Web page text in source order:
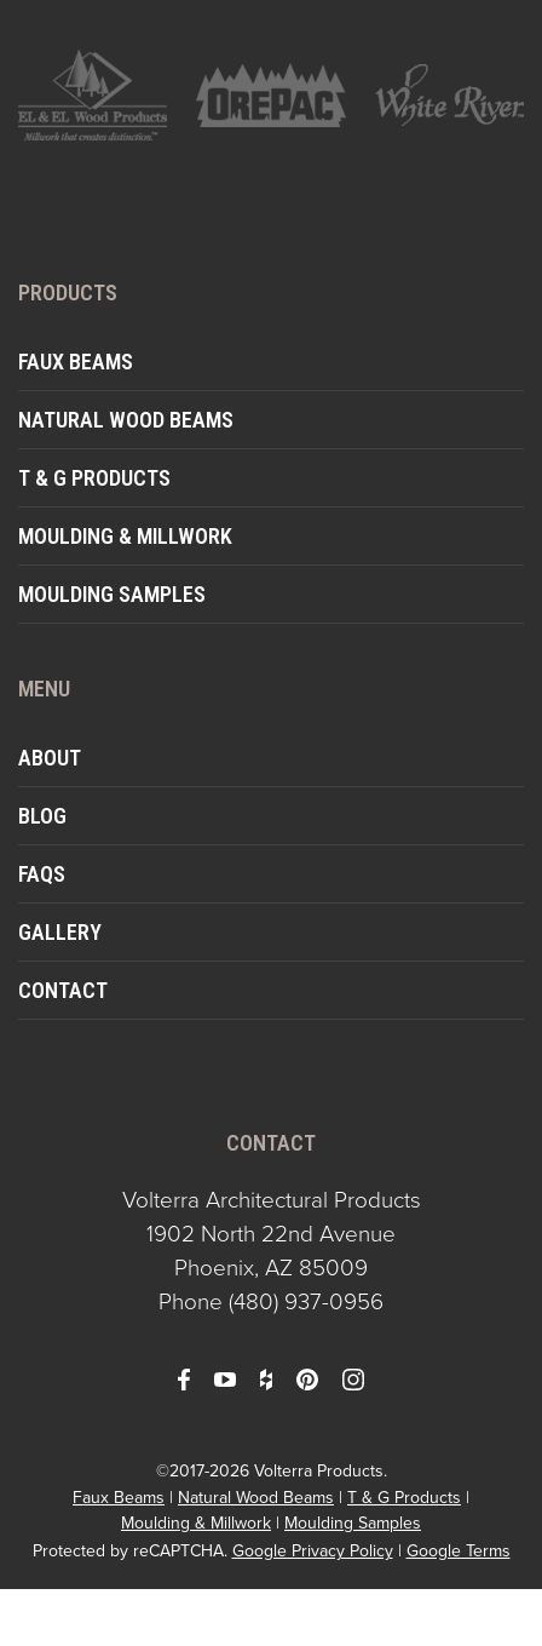
PRODUCTS
FAUX BEAMS
NATURAL WOOD BEAMS
T & G PRODUCTS
MOULDING & MILLWORK
MOULDING SAMPLES
MENU
ABOUT
BLOG
FAQS
GALLERY
CONTACT
CONTACT
Volterra Architectural Products
1902 North 22nd Avenue
Phoenix, AZ 85009
Phone (480) 937-0956
©2017-2026 Volterra Products.
Faux Beams
Natural Wood Beams T & G Products
Moulding & Millwork Moulding Samples
Protected by reCAPTCHA.Google Privacy Policy| Google Terms